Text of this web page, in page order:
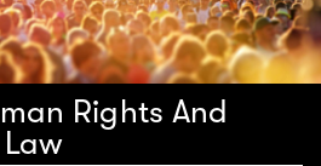
Rights And